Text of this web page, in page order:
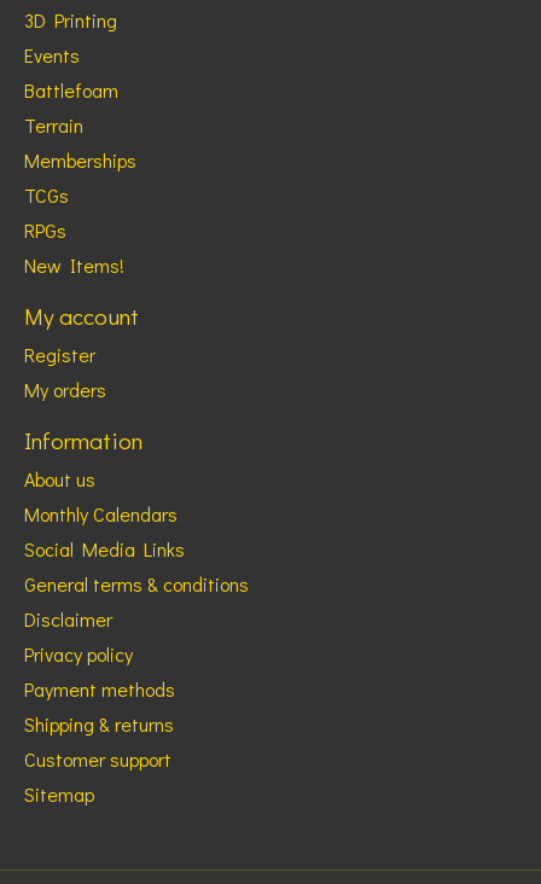
3D Printing
Events
Battlefoam
Terrain
Memberships
TCGs
RPGs
New Items!
My account
Register
My orders
Information
About us
Monthly Calendars
Social Media Links
General terms & conditions
Disclaimer
Privacy policy
Payment methods
Shipping & returns
Customer support
Sitemap